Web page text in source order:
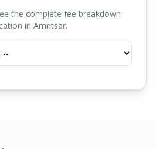
the complete fee breakdown
in Amritsar.